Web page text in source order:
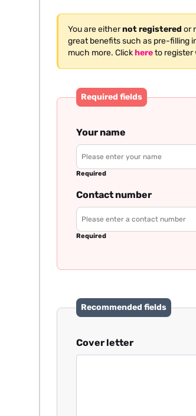
You are eithernot registered or
great benefits such as pre-filling
much more. Clickhereto register
Required fields
Your name
Required
Contact number
Required
Recommended fields
Cover letter